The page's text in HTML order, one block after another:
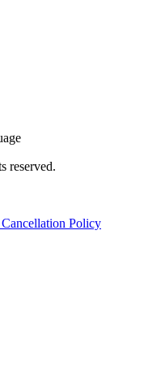
reserved.
Policy